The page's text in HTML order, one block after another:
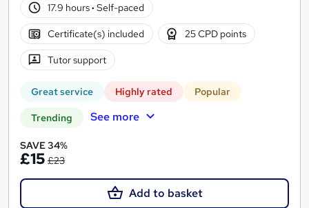
17.9 hours· Self-paced
Certificate(s) included 25 CPD points
Tutor support
Great service Highly rated Popular
Trending See more
SAVE 34%
£15 £23
Add to basket